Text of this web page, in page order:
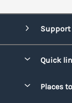
Quick
Places